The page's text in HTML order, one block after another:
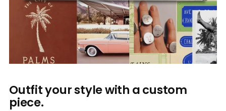
Outfit your style with a custom
piece.